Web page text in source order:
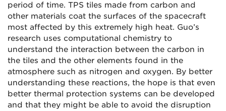
period of time. TPS tiles made from carbon and
other materials coat the surfaces of the spacecraft
most affected by this extremely high heat. Guo’s
research uses computational chemistry to
understand the interaction between the carbon in
the tiles and the other elements found in the
atmosphere such as nitrogen and oxygen. By better
understanding these reactions, the hope is that even
better thermal protection systems can be developed
and that they might be able to avoid the disruption